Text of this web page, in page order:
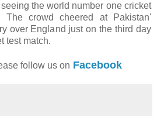
the world number one cricket
The crowd cheered at Pakistan'
over England just on the third day
test match.
follow us on Facebook